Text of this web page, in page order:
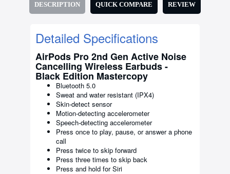
DESCRIPTION QUICK COMPARE REVIEW
Detailed Specifications
AirPods Pro 2nd Gen Active Noise
Cancelling Wireless Earbuds -
Black Edition Mastercopy
Bluetooth 5.0
Sweat and water resistant (IPX4)
Skin-detect sensor
Motion-detecting accelerometer
Speech-detecting accelerometer
Press once to play, pause, or answer a phone
call
Press twice to skip forward
Press three times to skip back
Press and hold for Siri